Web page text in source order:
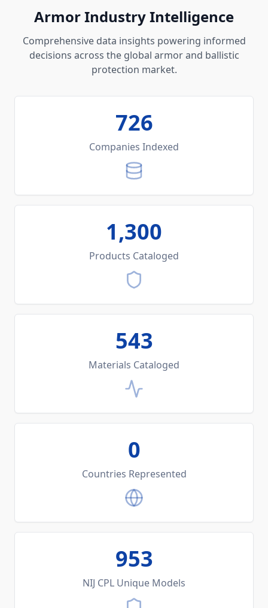
Armor Industry Intelligence
Comprehensive data insights powering informed
decisions across the global armor and ballistic
protection market.
726
Companies Indexed
1,300
Products Cataloged
543
Materials Cataloged
0
Countries Represented
953
NIJ CPL Unique Models